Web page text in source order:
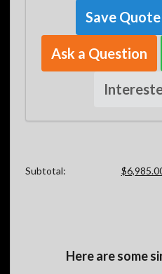
Save Quote
Ask a Question
Subtotal:
Here are some